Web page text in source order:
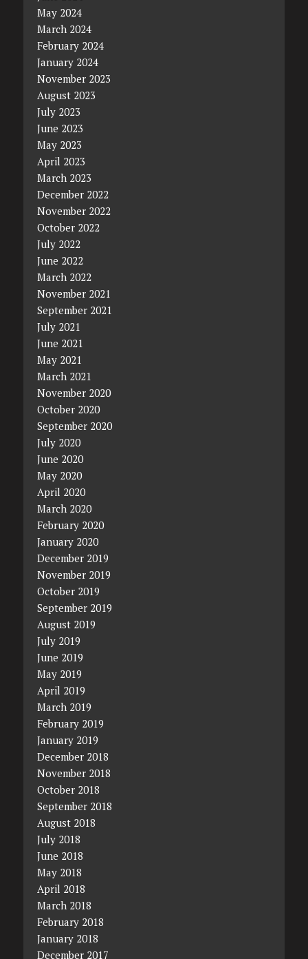
May 2024
March 2024
February 2024
January 2024
November 2023
August 2023
July 2023
June 2023
May 2023
April 2023
March 2023
December 2022
November 2022
October 2022
July 2022
June 2022
March 2022
November 2021
September 2021
July 2021
June 2021
May 2021
March 2021
November 2020
October 2020
September 2020
July 2020
June 2020
May 2020
April 2020
March 2020
February 2020
January 2020
December 2019
November 2019
October 2019
September 2019
August 2019
July 2019
June 2019
May 2019
April 2019
March 2019
February 2019
January 2019
December 2018
November 2018
October 2018
September 2018
August 2018
July 2018
June 2018
May 2018
April 2018
March 2018
February 2018
January 2018
December 2017